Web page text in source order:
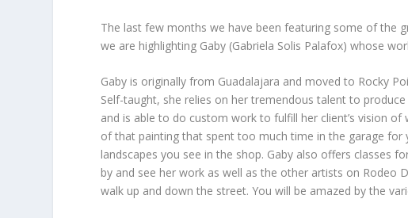
The last few months we have been featuring some of the
we are highlighting Gaby (Gabriela Solis Palafox) whose
Gaby is originally from Guadalajara and moved to Rocky
Self-taught, she relies on her tremendous talent to
and is able to do custom work to fulfill her client’s vision
of that painting that spent too much time in the garage
landscapes you see in the shop. Gaby also offers classes
by and see her work as well as the other artists on Rodeo
walk up and down the street. You will be amazed by the